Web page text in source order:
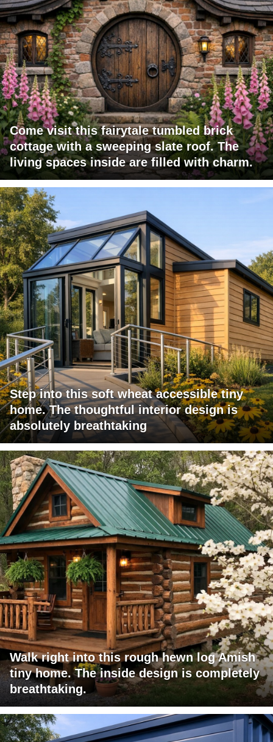
Come visit this fairytale tumbled brick
cottage with a sweeping slate roof. The
living spaces inside are filled with charm.
Step into this soft wheat accessible tiny
home. The thoughtful interior design is
absolutely breathtaking
Walk right into this rough hewn log Amish
tiny home. The inside design is completely
breathtaking.